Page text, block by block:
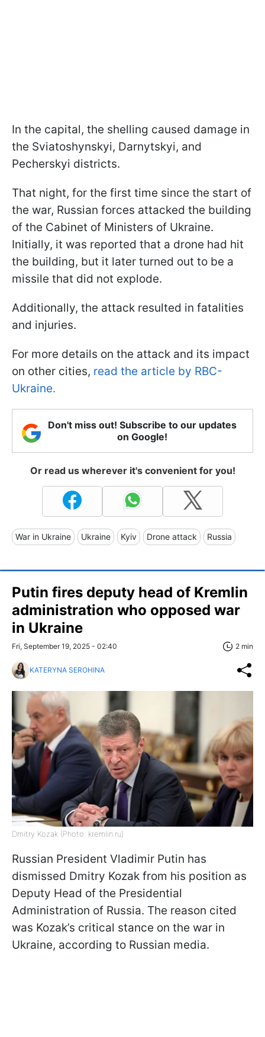
In the capital, the shelling caused damage in
the Sviatoshynskyi, Darnytskyi, and
Pecherskyi districts.
That night, for the first time since the start of
the war, Russian forces attacked the building
of the Cabinet of Ministers of Ukraine.
Initially, it was reported that a drone had hit
the building, but it later turned out to be a
missile that did not explode.
Additionally, the attack resulted in fatalities
and injuries.
For more details on the attack and its impact
on other cities, read the article by RBC-
Ukraine.
Don't miss out! Subscribe to our updates
on Google!
Or read us wherever it's convenient for you!
War in Ukraine Ukraine Kyiv Drone attack Russia
Putin fires deputy head of Kremlin
administration who opposed war
in Ukraine
Fri, September 19, 2025 - 02:40 2 min
KATERYNA SEROHINA
Dmitry Kozak (Photo: kremlin.ru)
Russian President Vladimir Putin has
dismissed Dmitry Kozak from his position as
Deputy Head of the Presidential
Administration of Russia. The reason cited
was Kozak’s critical stance on the war in
Ukraine, according to Russian media.